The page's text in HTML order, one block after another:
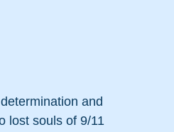
and
lost souls of 9/11